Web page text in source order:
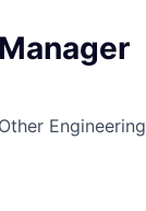
Engineering